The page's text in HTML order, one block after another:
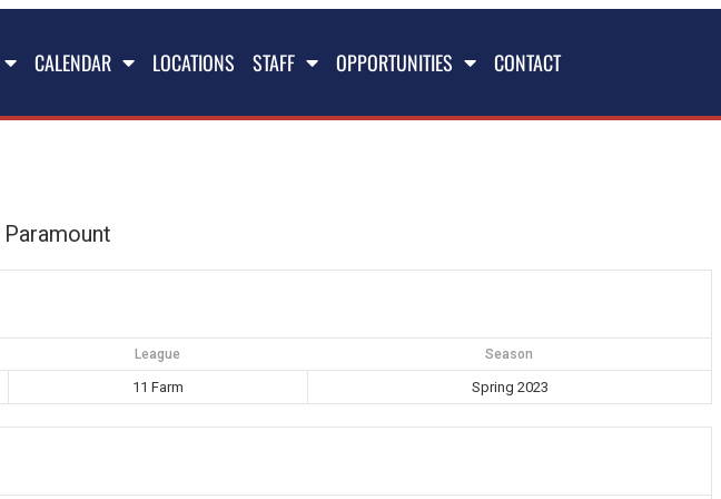
CALENDAR LOCATIONS STAFF OPPORTUNITIES CONTACT
Paramount
League Season
11 Farm Spring 2023